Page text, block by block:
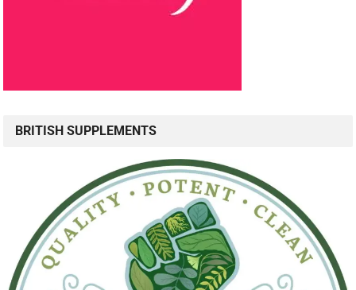
BRITISH SUPPLEMENTS